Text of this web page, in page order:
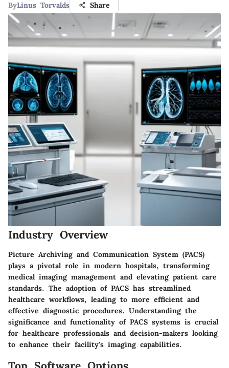
ByLinus Torvalds Share
Industry Overview
Picture Archiving and Communication System (PACS)
plays a pivotal role in modern hospitals, transforming
medical imaging management and elevating patient care
standards. The adoption of PACS has streamlined
healthcare workflows, leading to more efficient and
effective diagnostic procedures. Understanding the
significance and functionality of PACS systems is crucial
for healthcare professionals and decision-makers looking
to enhance their facility's imaging capabilities.